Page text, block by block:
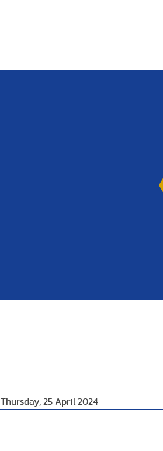
Thursday, 25 April 2024